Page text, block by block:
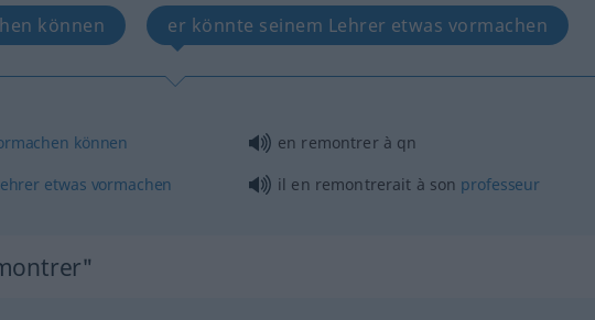
können er könnte seinem Lehrer etwas vormachen
können en remontrer à qn
etwas vormachen il en remontrerait à son professeur